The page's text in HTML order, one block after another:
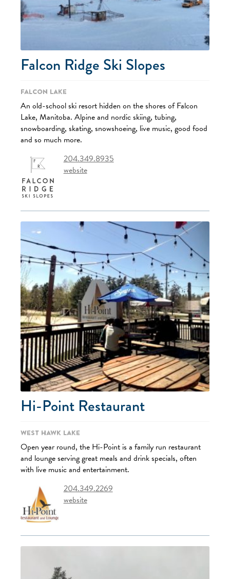
Falcon Ridge Ski Slopes
Falcon Lake
An old-school ski resort hidden on the shores of Falcon
Lake, Manitoba. Alpine and nordic skiing, tubing,
snowboarding, skating, snowshoeing, live music, good food
and so much more.
204.349.8935
website
Hi-Point Restaurant
West Hawk Lake
Open year round, the Hi-Point is a family run restaurant
and lounge serving great meals and drink specials, often
with live music and entertainment.
204.349.2269
website